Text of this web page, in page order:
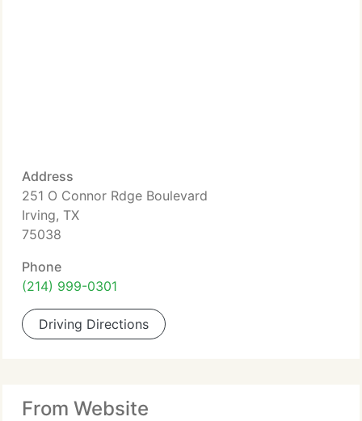
Address
251 O Connor Rdge Boulevard
Irving, TX
75038
Phone
(214) 999-0301
Driving Directions
From Website